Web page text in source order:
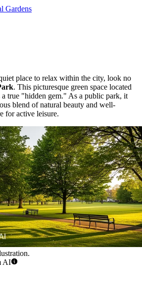
Gardens
place to relax within the city, look no
. This picturesque green space located
a true "hidden gem." As a public park, it
blend of natural beauty and well-
for active leisure.
AI